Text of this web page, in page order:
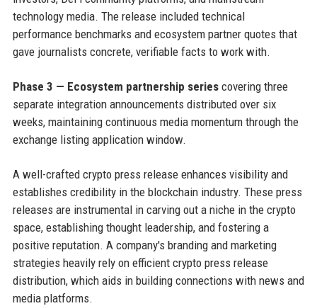
technology media. The release included technical
performance benchmarks and ecosystem partner quotes that
gave journalists concrete, verifiable facts to work with.
Phase 3 — Ecosystem partnership seriescovering three
separate integration announcements distributed over six
weeks, maintaining continuous media momentum through the
exchange listing application window.
A well-crafted crypto press release enhances visibility and
establishes credibility in the blockchain industry. These press
releases are instrumental in carving out a niche in the crypto
space, establishing thought leadership, and fostering a
positive reputation. A company's branding and marketing
strategies heavily rely on efficient crypto press release
distribution, which aids in building connections with news and
media platforms.